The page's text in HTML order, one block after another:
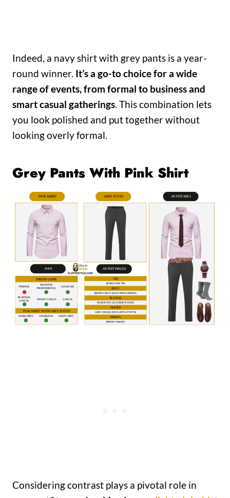
Indeed, a navy shirt with grey pants is a year-
round winner. It’s a go-to choice for a wide
range of events, from formal to business and
smart casual gatherings. This combination lets
you look polished and put together without
looking overly formal.
Grey Pants With Pink Shirt
Considering contrast plays a pivotal role in